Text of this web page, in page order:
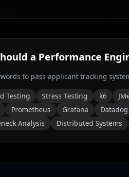
a Performance
to pass applicant tracking
Testing Stress Testing k6
Prometheus Grafana Datadog
Analysis Distributed Systems